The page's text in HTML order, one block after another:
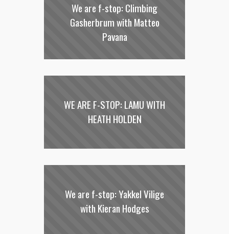
We are f-stop: Climbing
Gasherbrum with Matteo
Pavana
WE ARE F-STOP: LAMU WITH
HEATH HOLDEN
We are f-stop: Yakkel Vilige
with Kieran Hodges